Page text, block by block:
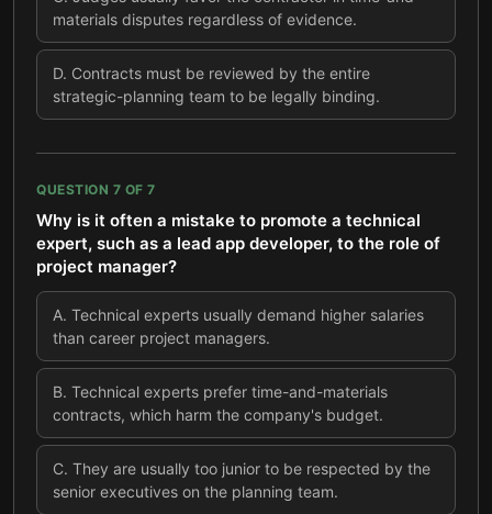
materials disputes regardless of evidence.
D. Contracts must be reviewed by the entire
strategic-planning team to be legally binding.
QUESTION 7 OF 7
Why is it often a mistake to promote a technical
expert, such as a lead app developer, to the role of
project manager?
A. Technical experts usually demand higher salaries
than career project managers.
B. Technical experts prefer time-and-materials
contracts, which harm the company's budget.
C. They are usually too junior to be respected by the
senior executives on the planning team.